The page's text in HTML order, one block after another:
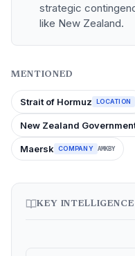
strategic
like New Zealand.
MENTIONED
Strait of Hormuz LOCATION
New Zealand
Maersk COMPANY AMKBY
KEY INTELLIGENCE